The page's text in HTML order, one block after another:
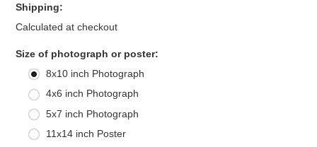
Shipping:
Calculated at checkout
Size of photograph or poster:
8x10 inch Photograph
4x6 inch Photograph
5x7 inch Photograph
11x14 inch Poster